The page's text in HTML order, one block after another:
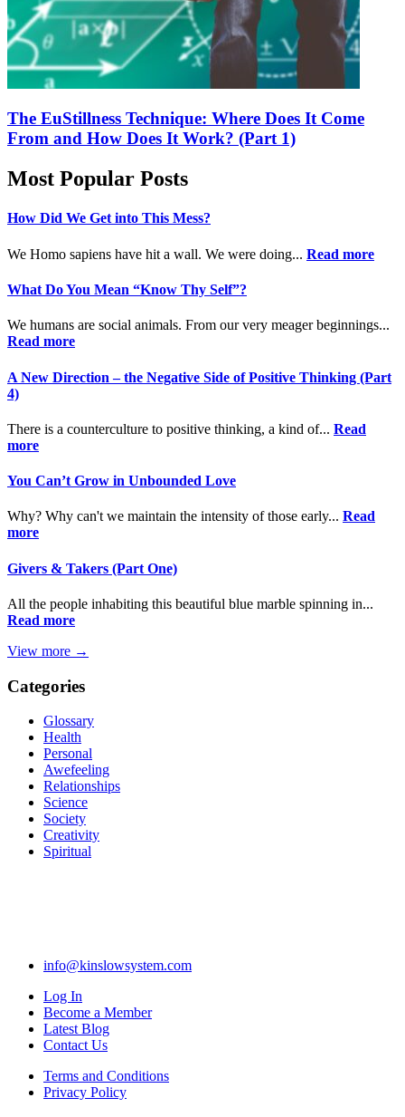
The EuStillness Technique: Where Does It Come
From and How Does It Work? (Part 1)
Most Popular Posts
How Did We Get into This Mess?
We Homo sapiens have hit a wall. We were doing... Read more
What Do You Mean “Know Thy Self”?
We humans are social animals. From our very meager beginnings...
Read more
A New Direction – the Negative Side of Positive Thinking (Part
4)
There is a counterculture to positive thinking, a kind of... Read
more
You Can’t Grow in Unbounded Love
Why? Why can't we maintain the intensity of those early... Read
more
Givers & Takers (Part One)
All the people inhabiting this beautiful blue marble spinning in...
Read more
View more →
Categories
Glossary
Health
Personal
Awefeeling
Relationships
Science
Society
Creativity
Spiritual
info@kinslowsystem.com
Log In
Become a Member
Latest Blog
Contact Us
Terms and Conditions
Privacy Policy